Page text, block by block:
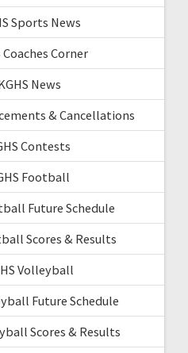
Sports News
Coaches Corner
News
& Cancellations
Contests
Football
Future Schedule
Scores & Results
Volleyball
Future Schedule
Scores & Results